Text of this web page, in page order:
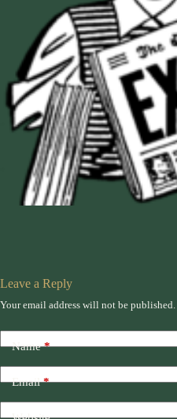
Leave a Reply
Your email address will not be published.
Name*
Email*